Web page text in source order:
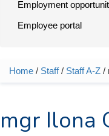
Employment
Employee portal
You are here
Home / Staff/ Staff A-Z /
mgr Ilona